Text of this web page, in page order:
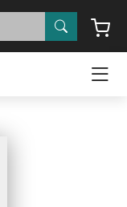
Search